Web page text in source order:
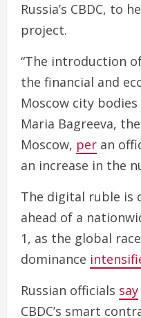
Russia’s CBDC, to
project.
“The introduction
the financial and
Moscow city
Maria Bagreeva,
Moscow, per an
an increase in the
The digital ruble
ahead of a
1, as the global
dominance
Russian officials say
CBDC’s smart